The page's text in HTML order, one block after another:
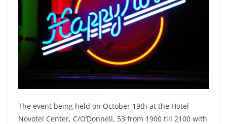
The event being held on October 19th at the Hotel
Novotel Center, C/O’Donnell, 53 from 1900 till 2100 with